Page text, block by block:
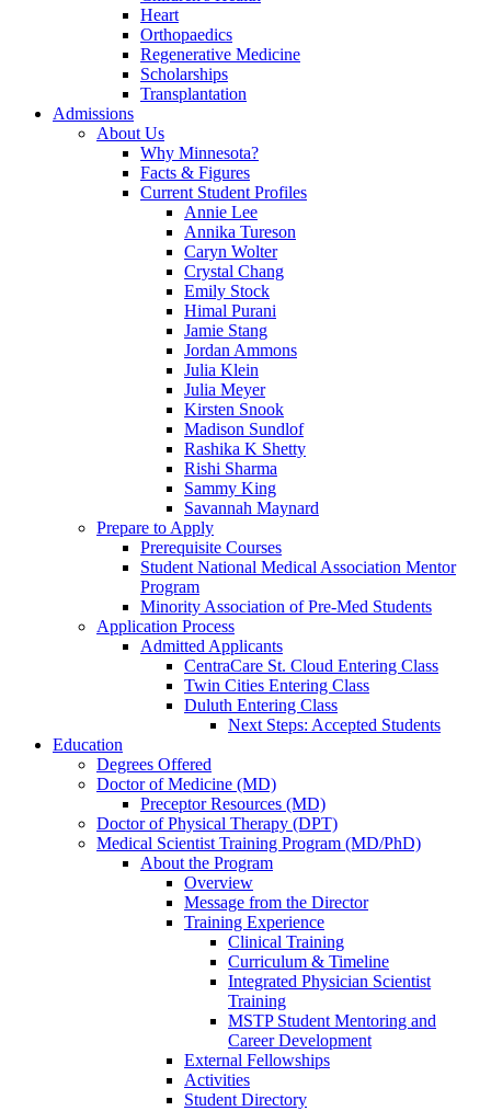
Heart
Orthopaedics
Regenerative Medicine
Scholarships
Transplantation
Admissions
About Us
Why Minnesota?
Facts & Figures
Current Student Profiles
Annie Lee
Annika Tureson
Caryn Wolter
Crystal Chang
Emily Stock
Himal Purani
Jamie Stang
Jordan Ammons
Julia Klein
Julia Meyer
Kirsten Snook
Madison Sundlof
Rashika K Shetty
Rishi Sharma
Sammy King
Savannah Maynard
Prepare to Apply
Prerequisite Courses
Student National Medical Association Mentor
Program
Minority Association of Pre-Med Students
Application Process
Admitted Applicants
CentraCare St. Cloud Entering Class
Twin Cities Entering Class
Duluth Entering Class
Next Steps: Accepted Students
Education
Degrees Offered
Doctor of Medicine (MD)
Preceptor Resources (MD)
Doctor of Physical Therapy (DPT)
Medical Scientist Training Program (MD/PhD)
About the Program
Overview
Message from the Director
Training Experience
Clinical Training
Curriculum & Timeline
Integrated Physician Scientist
Training
MSTP Student Mentoring and
Career Development
External Fellowships
Activities
Student Directory